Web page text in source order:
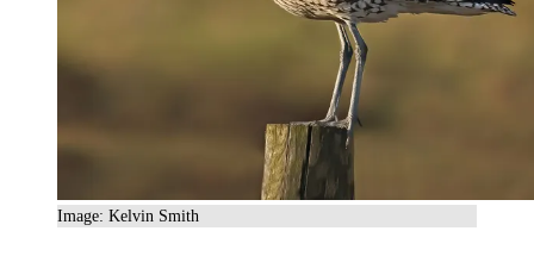
Image: Kelvin Smith